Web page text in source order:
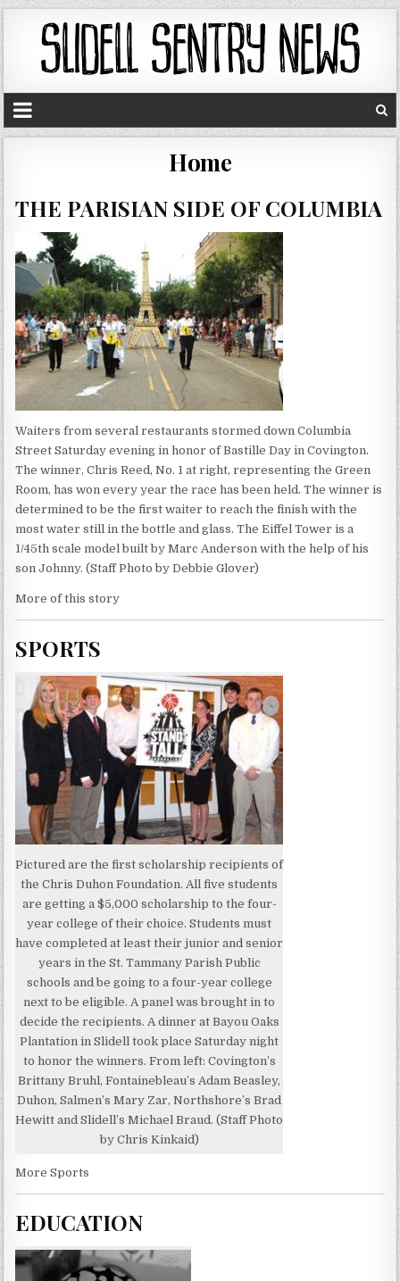
Home
THE PARISIAN SIDE OF COLUMBIA
Waiters from several restaurants stormed down Columbia
Street Saturday evening in honor of Bastille Day in Covington.
The winner, Chris Reed, No. 1 at right, representing the Green
Room, has won every year the race has been held. The winner is
determined to be the first waiter to reach the finish with the
most water still in the bottle and glass. The Eiffel Tower is a
1/45th scale model built by Marc Anderson with the help of his
son Johnny. (Staff Photo by Debbie Glover)
More of this story
SPORTS
Pictured are the first scholarship recipients of
the Chris Duhon Foundation. All five students
are getting a $5,000 scholarship to the four-
year college of their choice. Students must
have completed at least their junior and senior
years in the St. Tammany Parish Public
schools and be going to a four-year college
next to be eligible. A panel was brought in to
decide the recipients. A dinner at Bayou Oaks
Plantation in Slidell took place Saturday night
to honor the winners. From left: Covington’s
Brittany Bruhl, Fontainebleau’s Adam Beasley,
Duhon, Salmen’s Mary Zar, Northshore’s Brad
Hewitt and Slidell’s Michael Braud. (Staff Photo
by Chris Kinkaid)
More Sports
EDUCATION